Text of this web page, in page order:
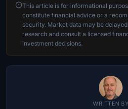
This article is for informational
constitute financial advice or a
security. Market data may be
research and consult a licensed
investment decisions.
WRITTEN BY